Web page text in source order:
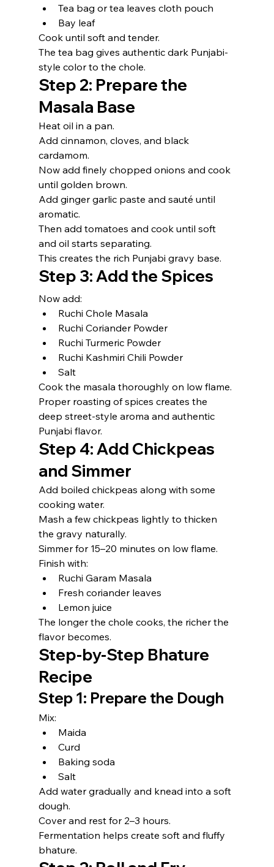
Tea bag or tea leaves cloth pouch
Bay leaf
Cook until soft and tender.
The tea bag gives authentic dark Punjabi-
style color to the chole.
Step 2: Prepare the
Masala Base
Heat oil in a pan.
Add cinnamon, cloves, and black
cardamom.
Now add finely chopped onions and cook
until golden brown.
Add ginger garlic paste and sauté until
aromatic.
Then add tomatoes and cook until soft
and oil starts separating.
This creates the rich Punjabi gravy base.
Step 3: Add the Spices
Now add:
Ruchi Chole Masala
Ruchi Coriander Powder
Ruchi Turmeric Powder
Ruchi Kashmiri Chili Powder
Salt
Cook the masala thoroughly on low flame.
Proper roasting of spices creates the
deep street-style aroma and authentic
Punjabi flavor.
Step 4: Add Chickpeas
and Simmer
Add boiled chickpeas along with some
cooking water.
Mash a few chickpeas lightly to thicken
the gravy naturally.
Simmer for 15–20 minutes on low flame.
Finish with:
Ruchi Garam Masala
Fresh coriander leaves
Lemon juice
The longer the chole cooks, the richer the
flavor becomes.
Step-by-Step Bhature
Recipe
Step 1: Prepare the Dough
Mix:
Maida
Curd
Baking soda
Salt
Add water gradually and knead into a soft
dough.
Cover and rest for 2–3 hours.
Fermentation helps create soft and fluffy
bhature.